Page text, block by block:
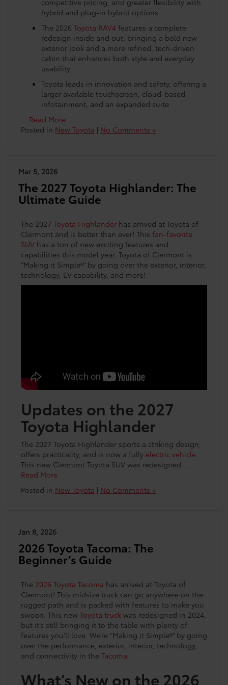
competitive pricing, and greater flexibility with
hybrid and plug-in hybrid options.
The 2026 Toyota RAV4 features a complete
redesign inside and out, bringing a bold new
exterior look and a more refined, tech-driven
cabin that enhances both style and everyday
usability.
Toyota leads in innovation and safety, offering a
larger available touchscreen, cloud-based
infotainment, and an expanded suite
… Read More
Posted in New Toyota | No Comments »
Mar 5, 2026
The 2027 Toyota Highlander: The
Ultimate Guide
The 2027 Toyota Highlander has arrived at Toyota of
Clermont and is better than ever! This fan-favorite
SUV has a ton of new exciting features and
capabilities this model year. Toyota of Clermont is
“Making it Simple®” by going over the exterior, interior,
technology, EV capability, and more!
Updates on the 2027
Toyota Highlander
The 2027 Toyota Highlander sports a striking design,
offers practicality, and is now a fully electric vehicle.
This new Clermont Toyota SUV was redesigned …
Read More
Posted in New Toyota | No Comments »
Jan 8, 2026
2026 Toyota Tacoma: The
Beginner’s Guide
The 2026 Toyota Tacoma has arrived at Toyota of
Clermont! This midsize truck can go anywhere on the
rugged path and is packed with features to make you
swoon. This new Toyota truck was redesigned in 2024,
but it’s still bringing it to the table with plenty of
features you’ll love. We’re “Making it Simple®” by going
over the performance, exterior, interior, technology,
and connectivity in the Tacoma.
What’s New on the 2026